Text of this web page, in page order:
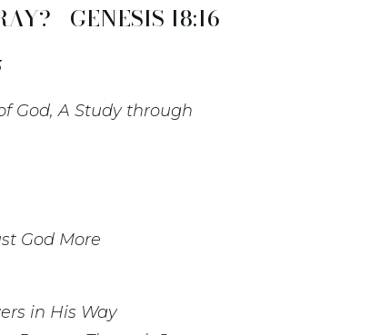
- GENESIS 18:16-
God, A Study through
God More
in His Way